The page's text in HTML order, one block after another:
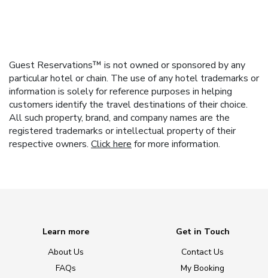
Guest Reservations™ is not owned or sponsored by any
particular hotel or chain. The use of any hotel trademarks or
information is solely for reference purposes in helping
customers identify the travel destinations of their choice.
All such property, brand, and company names are the
registered trademarks or intellectual property of their
respective owners. Click here for more information.
Learn more
About Us
FAQs
Get in Touch
Contact Us
My Booking